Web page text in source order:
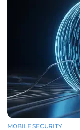
MOBILE SECURITY